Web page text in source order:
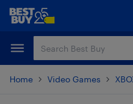
Skip
content
Skip
Home Video Games